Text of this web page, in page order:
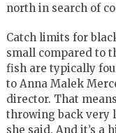
north in search of
Catch limits for
small compared to
fish are typically
to Anna Malek
director. That
throwing back very
she said. And it’s a